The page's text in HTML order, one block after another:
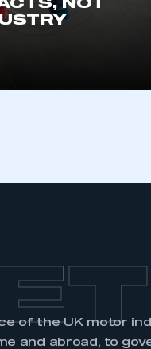
and I have an
NOT
of the UK motor
and abroad, to